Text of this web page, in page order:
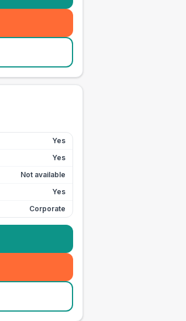
Yes
Yes
Not available
Yes
Corporate